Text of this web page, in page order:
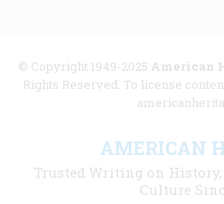
© Copyright 1949-2025 American
Rights Reserved. To license
AMERICAN
Trusted Writing on
Culture